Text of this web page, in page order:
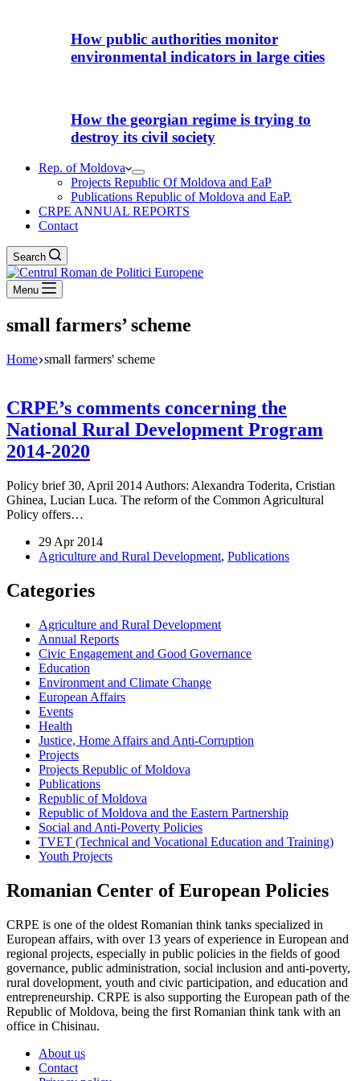
How public authorities monitor
environmental indicators in large cities
How the georgian regime is trying to
destroy its civil society
Rep. of Moldova
Projects Republic Of Moldova and EaP
Publications Republic of Moldova and EaP.
CRPE ANNUAL REPORTS
Contact
Search
Menu
small farmers’ scheme
Home small farmers' scheme
CRPE’s comments concerning the
National Rural Development Program
2014-2020
Policy brief 30, April 2014 Authors: Alexandra Toderita, Cristian
Ghinea, Lucian Luca. The reform of the Common Agricultural
Policy offers…
29 Apr 2014
Agriculture and Rural Development, Publications
Categories
Agriculture and Rural Development
Annual Reports
Civic Engagement and Good Governance
Education
Environment and Climate Change
European Affairs
Events
Health
Justice, Home Affairs and Anti-Corruption
Projects
Projects Republic of Moldova
Publications
Republic of Moldova
Republic of Moldova and the Eastern Partnership
Social and Anti-Poverty Policies
TVET (Technical and Vocational Education and Training)
Youth Projects
Romanian Center of European Policies
CRPE is one of the oldest Romanian think tanks specialized in
European affairs, with over 13 years of experience in European and
regional projects, especially in public policies in the fields of good
governance, public administration, social inclusion and anti-poverty,
rural dovelopment, youth and civic participation, and education and
entrepreneurship. CRPE is also supporting the European path of the
Republic of Moldova, being the first Romanian think tank with an
office in Chisinau.
About us
Contact